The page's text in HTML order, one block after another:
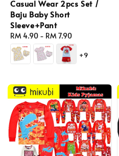
Casual Wear 2pcs Set /
Baju Baby Short
Sleeve+Pant
Regular
price
RM 4.90 - RM 7.90
+9